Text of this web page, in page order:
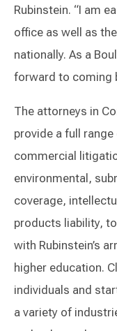
Rubinstein. “I am
office as well as
nationally. As a
forward to coming
The attorneys in
provide a full
commercial
environmental,
coverage,
products liability,
with Rubinstein’s
higher education.
individuals and
a variety of